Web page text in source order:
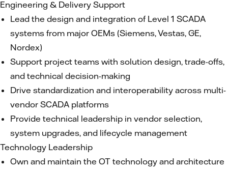
Engineering & Delivery Support
Lead the design and integration of Level 1 SCADA
systems from major OEMs (Siemens, Vestas, GE,
Nordex)
Support project teams with solution design, trade-offs,
and technical decision-making
Drive standardization and interoperability across multi-
vendor SCADA platforms
Provide technical leadership in vendor selection,
system upgrades, and lifecycle management
Technology Leadership
Own and maintain the OT technology and architecture